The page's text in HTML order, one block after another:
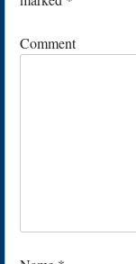
Comment